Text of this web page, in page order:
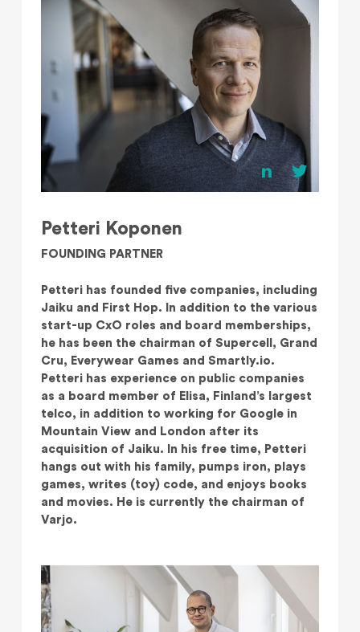
Petteri Koponen
FOUNDING PARTNER
Petteri has founded five companies, including
Jaiku and First Hop. In addition to the various
start-up CxO roles and board memberships,
he has been the chairman of Supercell, Grand
Cru, Everywear Games and Smartly.io.
Petteri has experience on public companies
as a board member of Elisa, Finland’s largest
telco, in addition to working for Google in
Mountain View and London after its
acquisition of Jaiku. In his free time, Petteri
hangs out with his family, pumps iron, plays
games, writes (toy) code, and enjoys books
and movies. He is currently the chairman of
Varjo.